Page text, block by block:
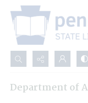
Advanced search
Department of